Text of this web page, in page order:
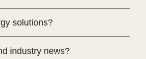
solutions?
industry news?